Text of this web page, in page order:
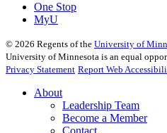
One Stop
MyU
© 2026 Regents of the University of
University of Minnesota is an equal
Privacy Statement Report Web
About
Leadership Team
Become a Member